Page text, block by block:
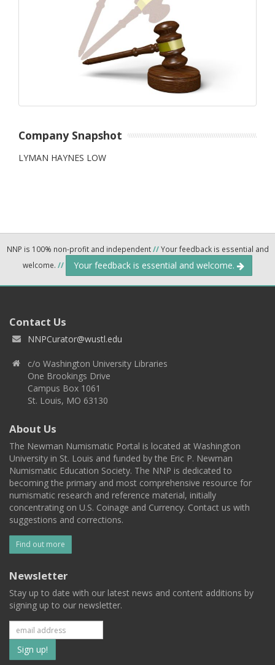
Company Snapshot
LYMAN HAYNES LOW
NNP is 100% non-profit and independent//Your feedback is essential and
welcome. // Your feedback is essential and welcome.
Contact Us
NNPCurator@wustl.edu
c/o Washington University Libraries
One Brookings Drive
Campus Box 1061
St. Louis, MO 63130
About Us
The Newman Numismatic Portal is located at Washington
University in St. Louis and funded by the Eric P. Newman
Numismatic Education Society. The NNP is dedicated to
becoming the primary and most comprehensive resource for
numismatic research and reference material, initially
concentrating on U.S. Coinage and Currency. Contact us with
suggestions and corrections.
Find out more
Newsletter
Stay up to date with our latest news and content additions by
signing up to our newsletter.
Subscribe